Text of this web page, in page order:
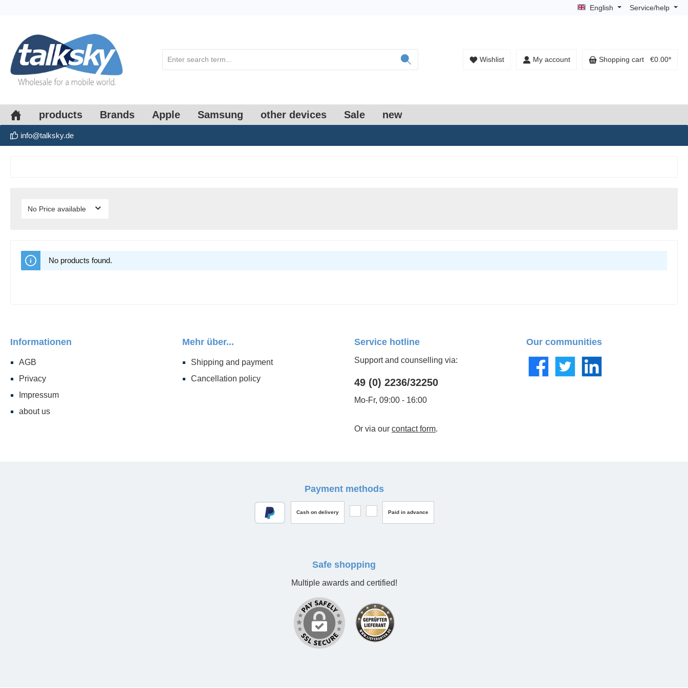
English Service/help
Wishlist My account Shopping cart €0.00*
products Brands Apple Samsung other devices Sale new
info@talksky.de
No Price available
No products found.
Informationen
AGB
Privacy
Impressum
about us
Mehr über...
Shipping and payment
Cancellation policy
Service hotline
Support and counselling via:
49 (0) 2236/32250
Mo-Fr, 09:00 - 16:00
Or via our contact form.
Our communities
FacebookTwitter LinkedIn
Payment methods
Cash on delivery Paid in advance
Safe shopping
Multiple awards and certified!